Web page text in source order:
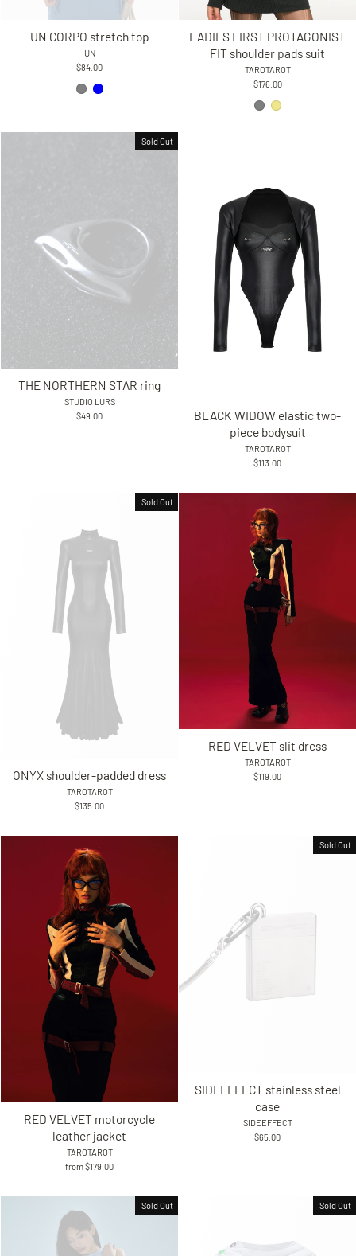
UN CORPO stretch top
UN
$84.00
LADIES FIRST PROTAGONIST
FIT shoulder pads suit
TAROTAROT
$176.00
Sold Out
THE NORTHERN STAR ring
STUDIO LURS
$49.00
BLACK WIDOW elastic two-
piece bodysuit
TAROTAROT
$113.00
Sold Out
ONYX shoulder-padded dress
TAROTAROT
$135.00
RED VELVET slit dress
TAROTAROT
$119.00
RED VELVET motorcycle
leather jacket
TAROTAROT
from $179.00
Sold Out
SIDEEFFECT stainless steel
case
SIDEEFFECT
$65.00
Sold Out Sold Out